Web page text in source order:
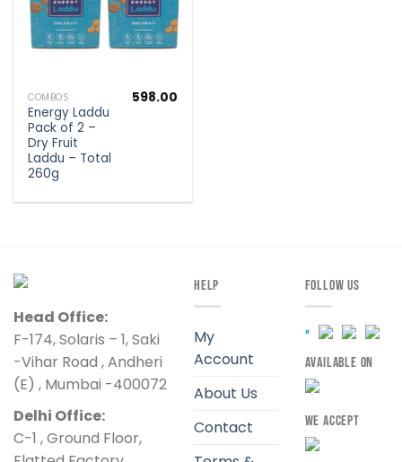
COMBOS
Energy Laddu
Pack of 2 –
Dry Fruit
Laddu – Total
260g
598.00
Head Office:
F-174, Solaris – 1, Saki
-Vihar Road , Andheri
(E) , Mumbai -400072
Delhi Office:
C-1 , Ground Floor,
HELP
My
Account
About Us
Contact
FOLLOW US
AVAILABLE ON
WE ACCEPT